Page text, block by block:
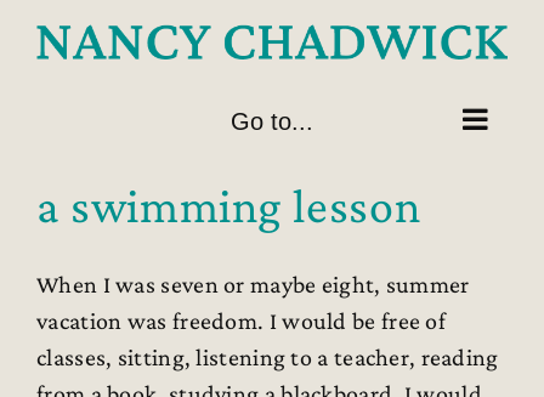
Go to...
a swimming lesson
When I was seven or maybe eight, summer
vacation was freedom. I would be free of
classes, sitting, listening to a teacher, reading